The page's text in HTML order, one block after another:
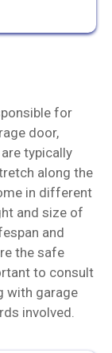
for
door,
typically
along the
in different
and size of
and
the safe
to consult
with garage
involved.